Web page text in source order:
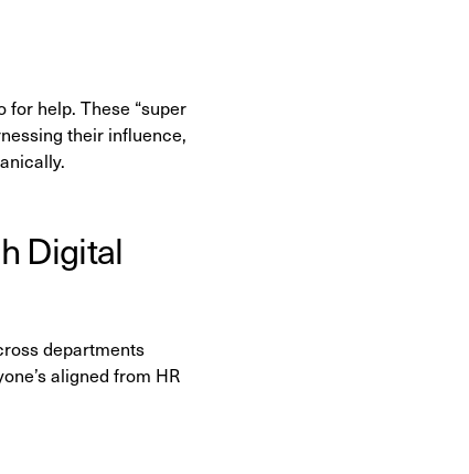
help. These “super
their influence,
Digital
departments
aligned from HR